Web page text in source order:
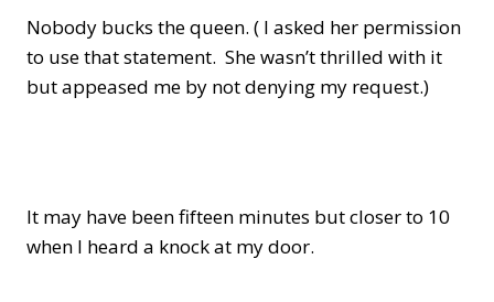
Nobody bucks the queen. ( I asked her permission
to use that statement. She wasn’t thrilled with it
but appeased me by not denying my request.)
It may have been fifteen minutes but closer to 10
when I heard a knock at my door.